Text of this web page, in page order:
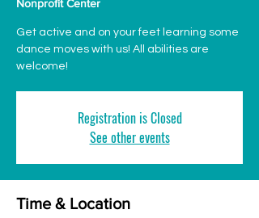
Nonprofit Center
Get active and on your feet learning some
dance moves with us! All abilities are
welcome!
Registration is Closed
See other events
Time & Location